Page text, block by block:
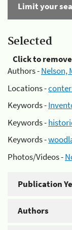
Limit your
Selected
Click to remove
Authors -Nelson,
Locations -
Keywords -
Keywords -
Keywords -
Photos/Videos -
Publication
Authors